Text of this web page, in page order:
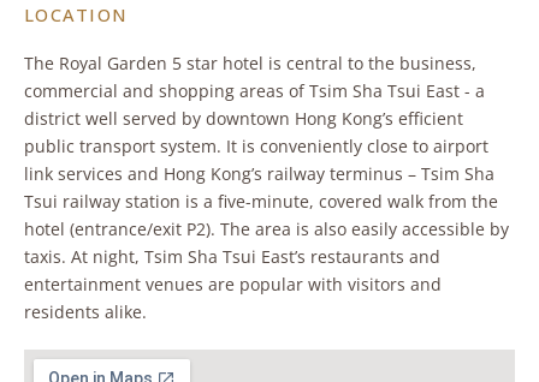
LOCATION
The Royal Garden 5 star hotel is central to the business,
commercial and shopping areas of Tsim Sha Tsui East - a
district well served by downtown Hong Kong’s efficient
public transport system. It is conveniently close to airport
link services and Hong Kong’s railway terminus – Tsim Sha
Tsui railway station is a five-minute, covered walk from the
hotel (entrance/exit P2). The area is also easily accessible by
taxis. At night, Tsim Sha Tsui East’s restaurants and
entertainment venues are popular with visitors and
residents alike.